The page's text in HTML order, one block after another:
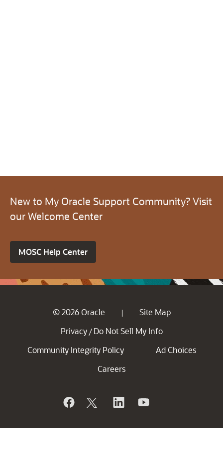
New to My Oracle Support Community? Visit
our Welcome Center
MOSC Help Center
© 2026 Oracle |
Site Map
Privacy / Do Not Sell My Info
Community Integrity Policy
Ad Choices
Careers